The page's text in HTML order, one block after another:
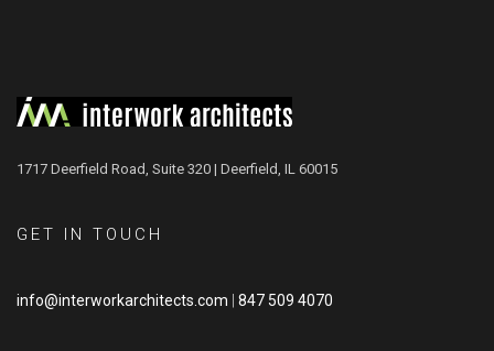
1717 Deerfield Road, Suite 320 | Deerfield, IL 60015
GET IN TOUCH
info@interworkarchitects.com 847 509 4070